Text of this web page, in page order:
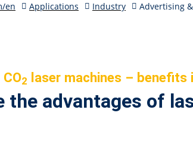
en Applications Industry Advertising
CO2 laser machines –
the advantages of